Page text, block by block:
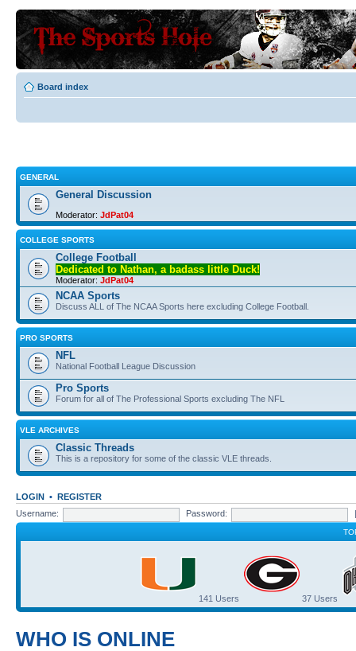
Board index
GENERAL
General Discussion
Moderator: JdPat04
COLLEGE SPORTS
College Football
Dedicated to Nathan, a badass little Duck!
Moderator: JdPat04
NCAA Sports
Discuss ALL of The NCAA Sports here excluding College Football.
PRO SPORTS
NFL
National Football League Discussion
Pro Sports
Forum for all of The Professional Sports excluding The NFL
VLE ARCHIVES
Classic Threads
This is a repository for some of the classic VLE threads.
LOGIN • REGISTER
Username:
Password:
141 Users 37 Users
WHO IS ONLINE